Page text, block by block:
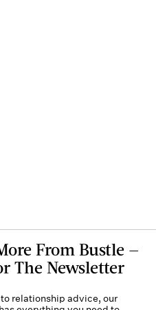
From Bustle —
The Newsletter
relationship advice, our